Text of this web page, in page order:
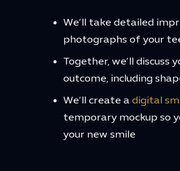
We’ll take detailed
photographs of your
Together, we’ll discuss
outcome, including
We’ll create a digital
temporary mockup so
your new smile